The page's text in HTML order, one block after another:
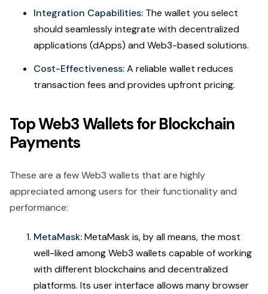
Integration Capabilities: The wallet you select
should seamlessly integrate with decentralized
applications (dApps) and Web3-based solutions.
Cost-Effectiveness:A reliable wallet reduces
transaction fees and provides upfront pricing.
Top Web3 Wallets for Blockchain
Payments
These are a few Web3 wallets that are highly
appreciated among users for their functionality and
performance:
MetaMask:MetaMask is, by all means, the most
well-liked among Web3 wallets capable of working
with different blockchains and decentralized
platforms. Its user interface allows many browser